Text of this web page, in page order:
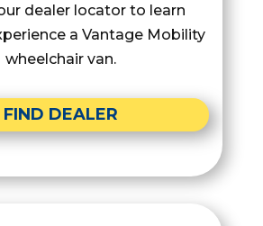
dealer locator to learn
a Vantage Mobility
wheelchair van.
FIND DEALER